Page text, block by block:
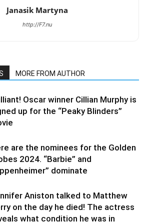
Janasik Martyna
http://F7.nu
MORE FROM AUTHOR
Oscar winner Cillian Murphy is
up for the “Peaky Blinders”
are the nominees for the Golden
2024. “Barbie” and
dominate
Aniston talked to Matthew
on the day he died! The actress
what condition he was in